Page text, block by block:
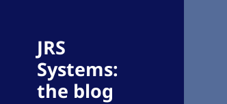
JRS
Systems:
the blog